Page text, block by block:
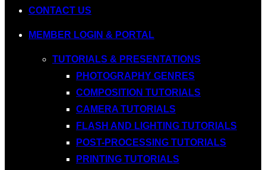
CONTACT US
MEMBER LOGIN & PORTAL
TUTORIALS & PRESENTATIONS
PHOTOGRAPHY GENRES
COMPOSITION TUTORIALS
CAMERA TUTORIALS
FLASH AND LIGHTING TUTORIALS
POST-PROCESSING TUTORIALS
PRINTING TUTORIALS